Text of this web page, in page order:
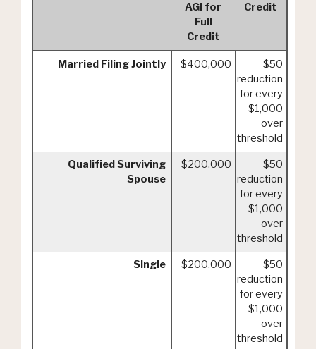
AGI for
Full
Credit
Credit
Married Filing Jointly $400,000
$50
reduction
for every
$1,000
over
threshold
Qualified Surviving
Spouse
$200,000
$50
reduction
for every
$1,000
over
threshold
Single $200,000
$50
reduction
for every
$1,000
over
threshold